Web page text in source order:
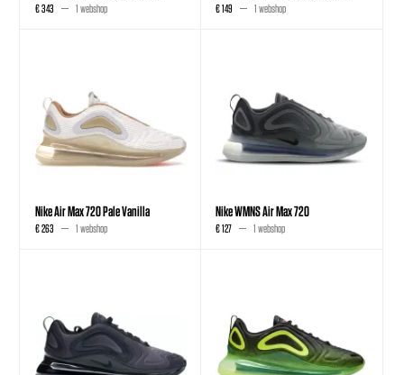
€ 343 1 webshop € 149 1 webshop
Nike Air Max 720 Pale Vanilla
€ 263 1 webshop
Nike WMNS Air Max 720
€ 127 1 webshop